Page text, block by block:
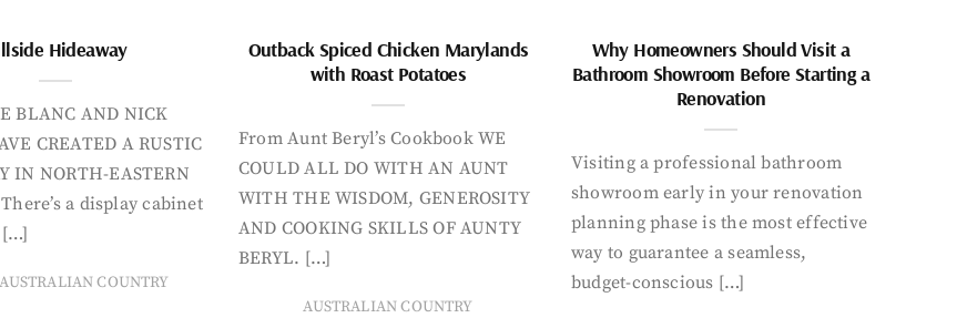
Hideaway
BLANC AND NICK
CREATED A RUSTIC
IN NORTH-EASTERN
a display cabinet
[…]
AUSTRALIAN COUNTRY
Outback Spiced Chicken Marylands
with Roast Potatoes
From Aunt Beryl’s Cookbook WE
COULD ALL DO WITH AN AUNT
WITH THE WISDOM, GENEROSITY
AND COOKING SKILLS OF AUNTY
BERYL. […]
AUSTRALIAN COUNTRY
Why Homeowners Should Visit a
Bathroom Showroom Before Starting a
Renovation
Visiting a professional bathroom
showroom early in your renovation
planning phase is the most effective
way to guarantee a seamless,
budget-conscious […]